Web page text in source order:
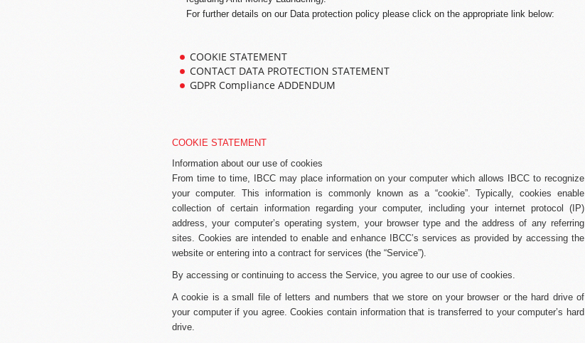
For further details on our Data protection policy please click on the appropriate link below:
COOKIE STATEMENT
CONTACT DATA PROTECTION STATEMENT
GDPR Compliance ADDENDUM
COOKIE STATEMENT
Information about our use of cookies
From time to time, IBCC may place information on your computer which allows IBCC to recognize
your computer. This information is commonly known as a “cookie”. Typically, cookies enable
collection of certain information regarding your computer, including your internet protocol (IP)
address, your computer’s operating system, your browser type and the address of any referring
sites. Cookies are intended to enable and enhance IBCC’s services as provided by accessing the
website or entering into a contract for services (the “Service”).
By accessing or continuing to access the Service, you agree to our use of cookies.
A cookie is a small file of letters and numbers that we store on your browser or the hard drive of
your computer if you agree. Cookies contain information that is transferred to your computer’s hard
drive.